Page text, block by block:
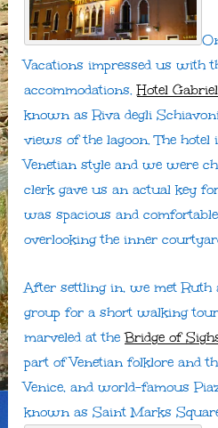
Vacations impressed us with
accommodations.Hotel
known as Riva degli
views of the lagoon. The
Venetian style and we were
clerk gave us an actual key
was spacious and
overlooking the inner
After settling in, we met Ruth
group for a short walking
marveled at theBridge of
part of Venetian folklore and
Venice, and world-famous
known as Saint Marks